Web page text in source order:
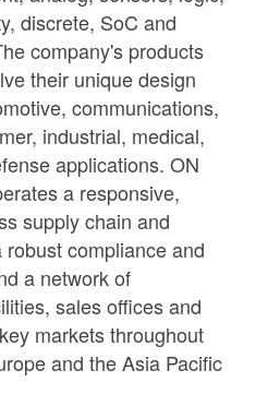
discrete, SoC and
company's products
their unique design
communications,
industrial, medical,
applications. ON
a responsive,
supply chain and
compliance and
a network of
sales offices and
markets throughout
and the Asia Pacific